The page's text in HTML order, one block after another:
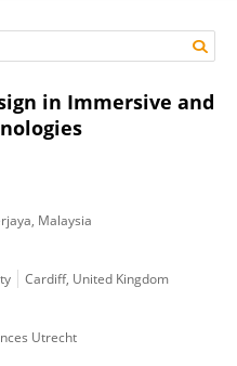
in Immersive and
Malaysia
Cardiff, United Kingdom
Utrecht